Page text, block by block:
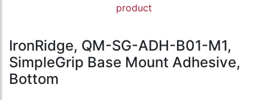
product
IronRidge, QM-SG-ADH-B01-M1,
SimpleGrip Base Mount Adhesive,
Bottom